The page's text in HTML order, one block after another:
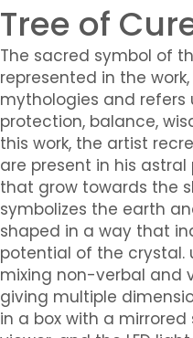
Tree of
The sacred symbol of
represented in the
mythologies and refers
protection, balance,
this work, the artist
are present in his
that grow towards the
symbolizes the earth
shaped in a way that
potential of the crystal.
mixing non-verbal and
giving multiple
in a box with a